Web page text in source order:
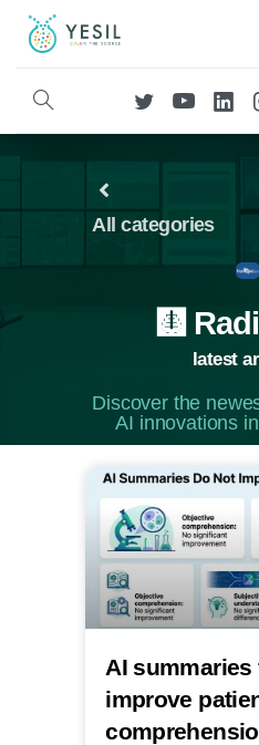
All categories
🩻
latest
Discover the
AI innovations
AI summaries
improve